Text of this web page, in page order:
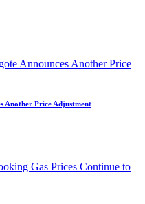
Another Price Adjustment